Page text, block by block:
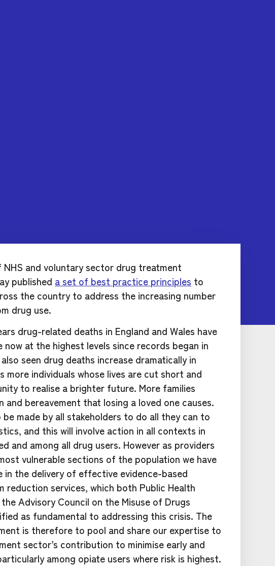
and voluntary sector drug treatment
published a set of best practice principles to
the country to address the increasing number
drug use.
drug-related deaths in England and Wales have
now at the highest levels since records began in
seen drug deaths increase dramatically in
more individuals whose lives are cut short and
to realise a brighter future. More families
and bereavement that losing a loved one causes.
made by all stakeholders to do all they can to
and this will involve action in all contexts in
and among all drug users. However as providers
vulnerable sections of the population we have
in the delivery of effective evidence-based
reduction services, which both Public Health
Advisory Council on the Misuse of Drugs
as fundamental to addressing this crisis. The
is therefore to pool and share our expertise to
sector’s contribution to minimise early and
among opiate users where risk is highest.